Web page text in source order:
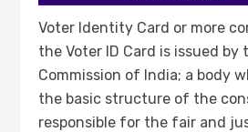
Voter Identity Card or more
the Voter ID Card is issued by
Commission of India; a body
the basic structure of the
responsible for the fair and